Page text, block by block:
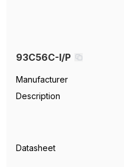
93C56C-I/P
Manufacturer
Description
Datasheet